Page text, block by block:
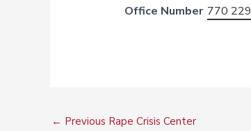
Office Number 770
← Previous Rape Crisis Center